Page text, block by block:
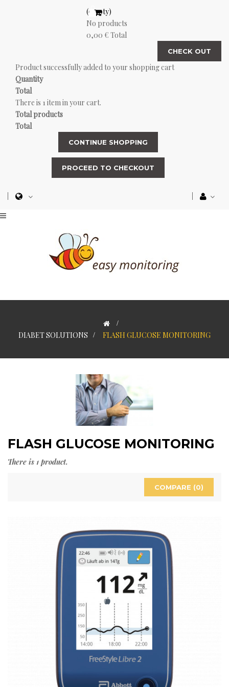
(empty)
No products
0,00 € Total
CHECK OUT
Product successfully added to your shopping cart
Quantity
Total
There is 1 item in your cart.
Total products
Total
CONTINUE SHOPPING
PROCEED TO CHECKOUT
>
DIABET SOLUTIONS > FLASH GLUCOSE MONITORING
FLASH GLUCOSE MONITORING
There is 1 product.
COMPARE (0)